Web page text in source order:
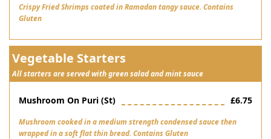
Crispy Fried Shrimps coated in Ramadan tangy sauce. Contains
Gluten
Vegetable Starters
All starters are served with green salad and mint sauce
Mushroom On Puri (st) £6.75
Mushroom cooked in a medium strength condensed sauce then
wrapped in a soft flat thin bread. Contains Gluten